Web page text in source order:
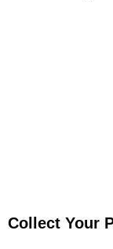
Collect Your